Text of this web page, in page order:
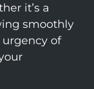
it’s a
smoothly
of